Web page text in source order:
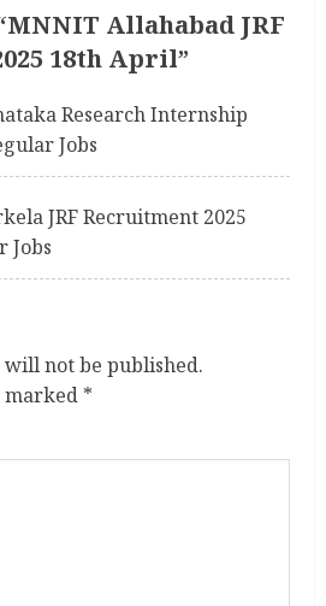
MNNIT Allahabad JRF
18th April”
Research Internship
Jobs
JRF Recruitment 2025
Jobs
not be published.
marked *